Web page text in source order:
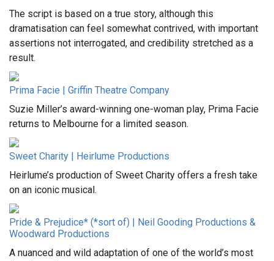
The script is based on a true story, although this
dramatisation can feel somewhat contrived, with important
assertions not interrogated, and credibility stretched as a
result.
Prima Facie | Griffin Theatre Company
Suzie Miller’s award-winning one-woman play, Prima Facie
returns to Melbourne for a limited season.
Sweet Charity | Heirlume Productions
Heirlume’s production of Sweet Charity offers a fresh take
on an iconic musical.
Pride & Prejudice* (*sort of) | Neil Gooding Productions &
Woodward Productions
A nuanced and wild adaptation of one of the world’s most